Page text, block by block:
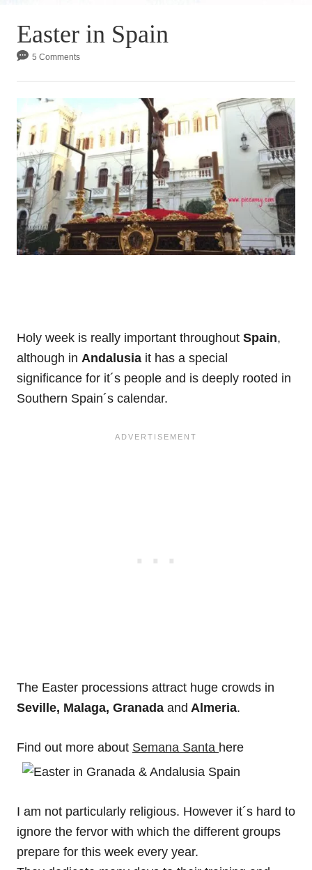
Easter in Spain
5 Comments
Holy week is really important throughout Spain,
although in Andalusia it has a special
significance for it´s people and is deeply rooted in
Southern Spain´s calendar.
The Easter processions attract huge crowds in
Seville, Malaga, Granada and Almeria.
Find out more about Semana Santa here
I am not particularly religious. However it´s hard to
ignore the fervor with which the different groups
prepare for this week every year.